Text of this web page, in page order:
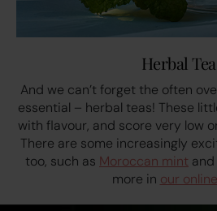
Herbal
And we can’t forget the often
essential – herbal teas! These
with flavour, and score very low
There are some increasingly
too, such as Moroccan mint and
more in our